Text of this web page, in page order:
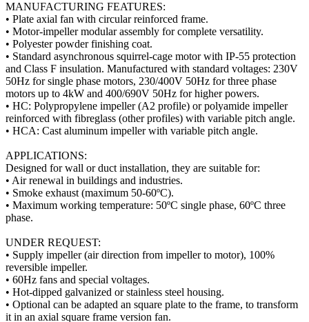
MANUFACTURING FEATURES:
• Plate axial fan with circular reinforced frame.
• Motor-impeller modular assembly for complete versatility.
• Polyester powder finishing coat.
• Standard asynchronous squirrel-cage motor with IP-55 protection
and Class F insulation. Manufactured with standard voltages: 230V
50Hz for single phase motors, 230/400V 50Hz for three phase
motors up to 4kW and 400/690V 50Hz for higher powers.
• HC: Polypropylene impeller (A2 profile) or polyamide impeller
reinforced with fibreglass (other profiles) with variable pitch angle.
• HCA: Cast aluminum impeller with variable pitch angle.
APPLICATIONS:
Designed for wall or duct installation, they are suitable for:
• Air renewal in buildings and industries.
• Smoke exhaust (maximum 50-60ºC).
• Maximum working temperature: 50ºC single phase, 60ºC three
phase.
UNDER REQUEST:
• Supply impeller (air direction from impeller to motor), 100%
reversible impeller.
• 60Hz fans and special voltages.
• Hot-dipped galvanized or stainless steel housing.
• Optional can be adapted an square plate to the frame, to transform
it in an axial square frame version fan.